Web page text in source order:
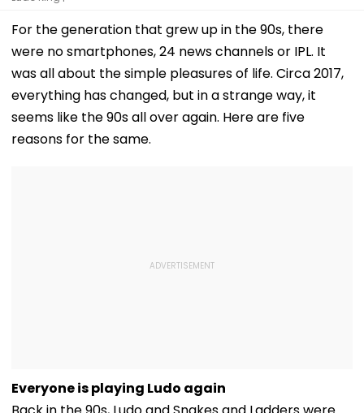
For the generation that grew up in the 90s, there
were no smartphones, 24 news channels or IPL. It
was all about the simple pleasures of life. Circa 2017,
everything has changed, but in a strange way, it
seems like the 90s all over again. Here are five
reasons for the same.
Everyone is playing Ludo again